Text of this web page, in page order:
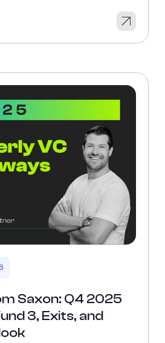
Saxon: Q4 2025
3, Exits, and